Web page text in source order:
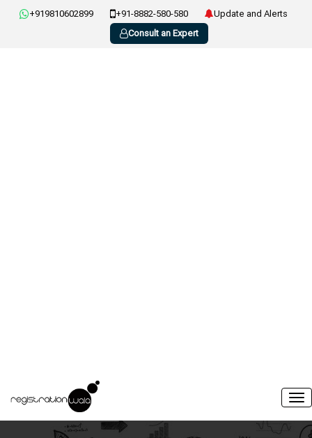
+919810602899 +91-8882-580-580
Update and Alerts
Consult an Expert